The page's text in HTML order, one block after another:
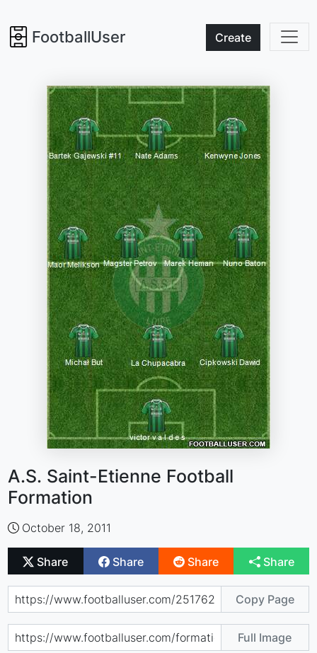
FootballUser Create
A.S. Saint-Etienne Football
Formation
October 18, 2011
Share Share Share Share
Copy Page
Full Image